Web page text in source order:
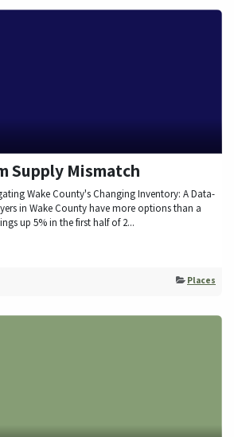
Supply Mismatch
Wake County's Changing Inventory: A Data-
in Wake County have more options than a
up 5% in the first half of 2...
Places